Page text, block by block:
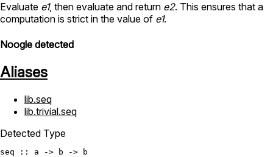
Evaluate e1, then evaluate and return e2. This ensures that a
computation is strict in the value of e1.
Noogle detected
Aliases
lib.seq
lib.trivial.seq
Detected Type
seq